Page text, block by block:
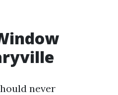
never